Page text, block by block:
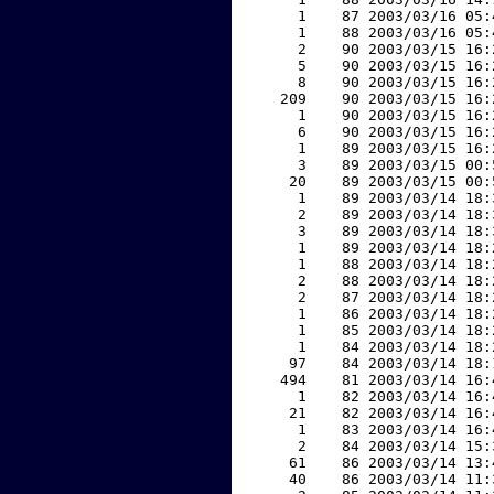
1    87 2003/03/16
1    88 2003/03/16
2    90 2003/03/15
5    90 2003/03/15
8    90 2003/03/15
209    90 2003/03/15
1    90 2003/03/15
6    90 2003/03/15
1    89 2003/03/15
3    89 2003/03/15
20    89 2003/03/15
1    89 2003/03/14
2    89 2003/03/14
3    89 2003/03/14
1    89 2003/03/14
1    88 2003/03/14
2    88 2003/03/14
2    87 2003/03/14
1    86 2003/03/14
1    85 2003/03/14
1    84 2003/03/14
97    84 2003/03/14
494    81 2003/03/14
1    82 2003/03/14
21    82 2003/03/14
1    83 2003/03/14
2    84 2003/03/14
61    86 2003/03/14
40    86 2003/03/14